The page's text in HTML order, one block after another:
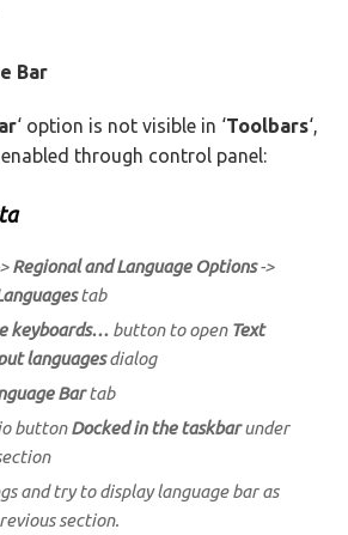
Bar
‘ option is not visible in ‘Toolbars‘,
through control panel:
Regional and Language Options->
tab
keyboards… button to open Text
languagesdialog
Bartab
buttonDocked in the taskbarunder
and try to display language bar as
section.